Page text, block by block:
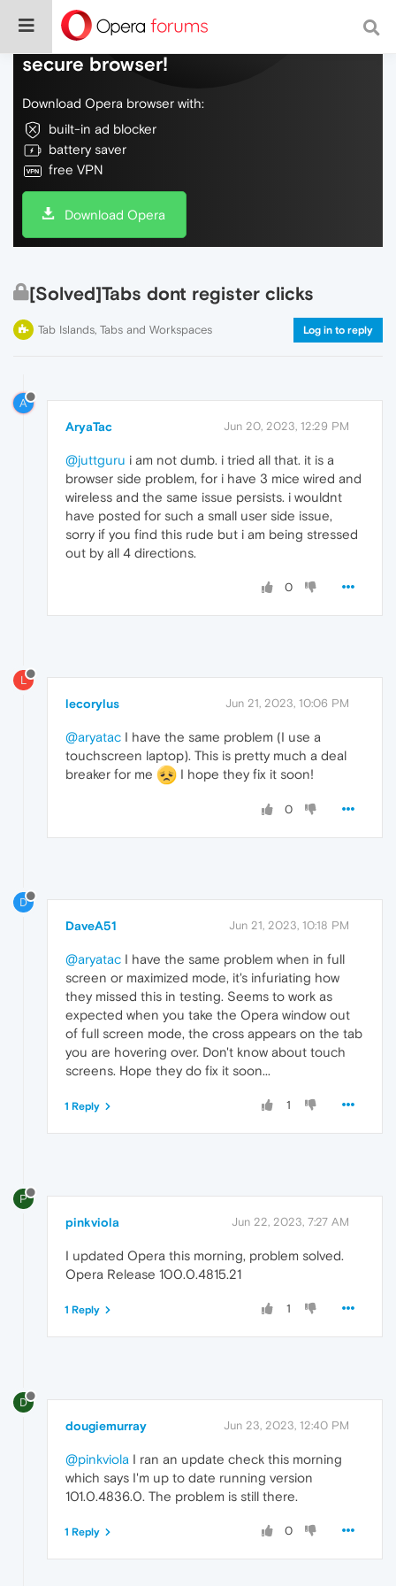
Do more on the web, with a fast and
secure browser!
Download Opera browser with:
built-in ad blocker
battery saver
free VPN
Download Opera
[Solved]Tabs dont register clicks
Tab Islands, Tabs and Workspaces Log in to reply
A
AryaTac Jun 20, 2023, 12:29 PM
@juttguru i am not dumb. i tried all that. it is a
browser side problem, for i have 3 mice wired and
wireless and the same issue persists. i wouldnt
have posted for such a small user side issue,
sorry if you find this rude but i am being stressed
out by all 4 directions.
0
L
lecorylus Jun 21, 2023, 10:06 PM
@aryatac I have the same problem (I use a
touchscreen laptop). This is pretty much a deal
breaker for me
I hope they fix it soon!
0
D
DaveA51 Jun 21, 2023, 10:18 PM
@aryatac I have the same problem when in full
screen or maximized mode, it's infuriating how
they missed this in testing. Seems to work as
expected when you take the Opera window out
of full screen mode, the cross appears on the tab
you are hovering over. Don't know about touch
screens. Hope they do fix it soon...
1
1 Reply
P
pinkviola Jun 22, 2023, 7:27 AM
I updated Opera this morning, problem solved.
Opera Release 100.0.4815.21
1
1 Reply
D
dougiemurray Jun 23, 2023, 12:40 PM
@pinkviola I ran an update check this morning
which says I'm up to date running version
101.0.4836.0. The problem is still there.
0
1 Reply